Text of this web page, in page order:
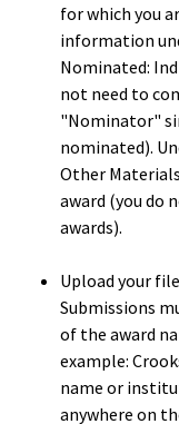
for which you
information
Nominated:
not need to
"Nominator"
nominated).
Other
award (you do
awards).
Upload your
Submissions
of the award
example:
name or
anywhere on